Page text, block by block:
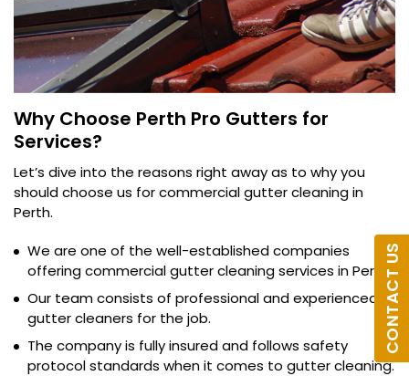
CONTACT US
Why Choose Perth Pro Gutters for
Services?
Let’s dive into the reasons right away as to why you
should choose us for commercial gutter cleaning in
Perth.
We are one of the well-established companies
offering commercial gutter cleaning services in Perth.
Our team consists of professional and experienced
gutter cleaners for the job.
The company is fully insured and follows safety
protocol standards when it comes to gutter cleaning.